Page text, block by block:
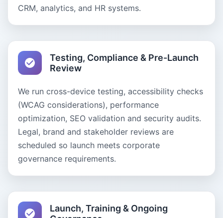
CRM, analytics, and HR systems.
Testing, Compliance & Pre-Launch
Review
We run cross-device testing, accessibility checks
(WCAG considerations), performance
optimization, SEO validation and security audits.
Legal, brand and stakeholder reviews are
scheduled so launch meets corporate
governance requirements.
Launch, Training & Ongoing